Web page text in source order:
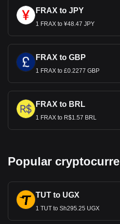
FRAX to JPY
1 FRAX to ¥48.47 JPY
FRAX to GBP
1 FRAX to £0.2277 GBP
FRAX to BRL
1 FRAX to R$1.57 BRL
Popular
TUT to UGX
1 TUT to Sh295.25 UGX